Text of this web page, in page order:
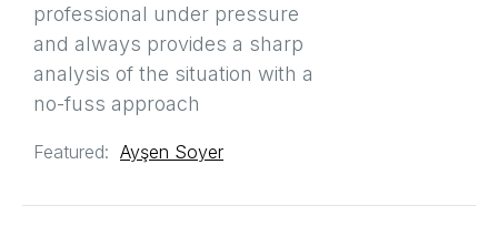
professional under pressure
and always provides a sharp
analysis of the situation with a
no-fuss approach
Featured: Ayşen Soyer